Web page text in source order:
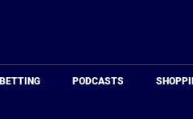
BETTING PODCASTS